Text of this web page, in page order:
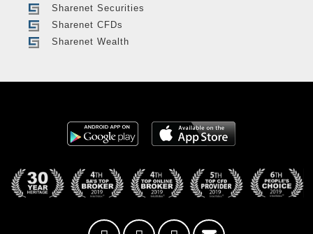
Sharenet Securities
Sharenet CFDs
Sharenet Wealth